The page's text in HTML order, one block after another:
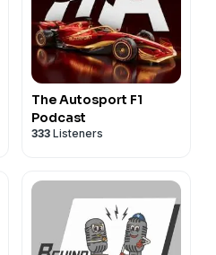
The Autosport F1
Podcast
333 Listeners